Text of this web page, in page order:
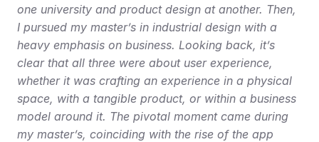
one university and product design at another. Then,
I pursued my master’s in industrial design with a
heavy emphasis on business. Looking back, it’s
clear that all three were about user experience,
whether it was crafting an experience in a physical
space, with a tangible product, or within a business
model around it. The pivotal moment came during
my master’s, coinciding with the rise of the app